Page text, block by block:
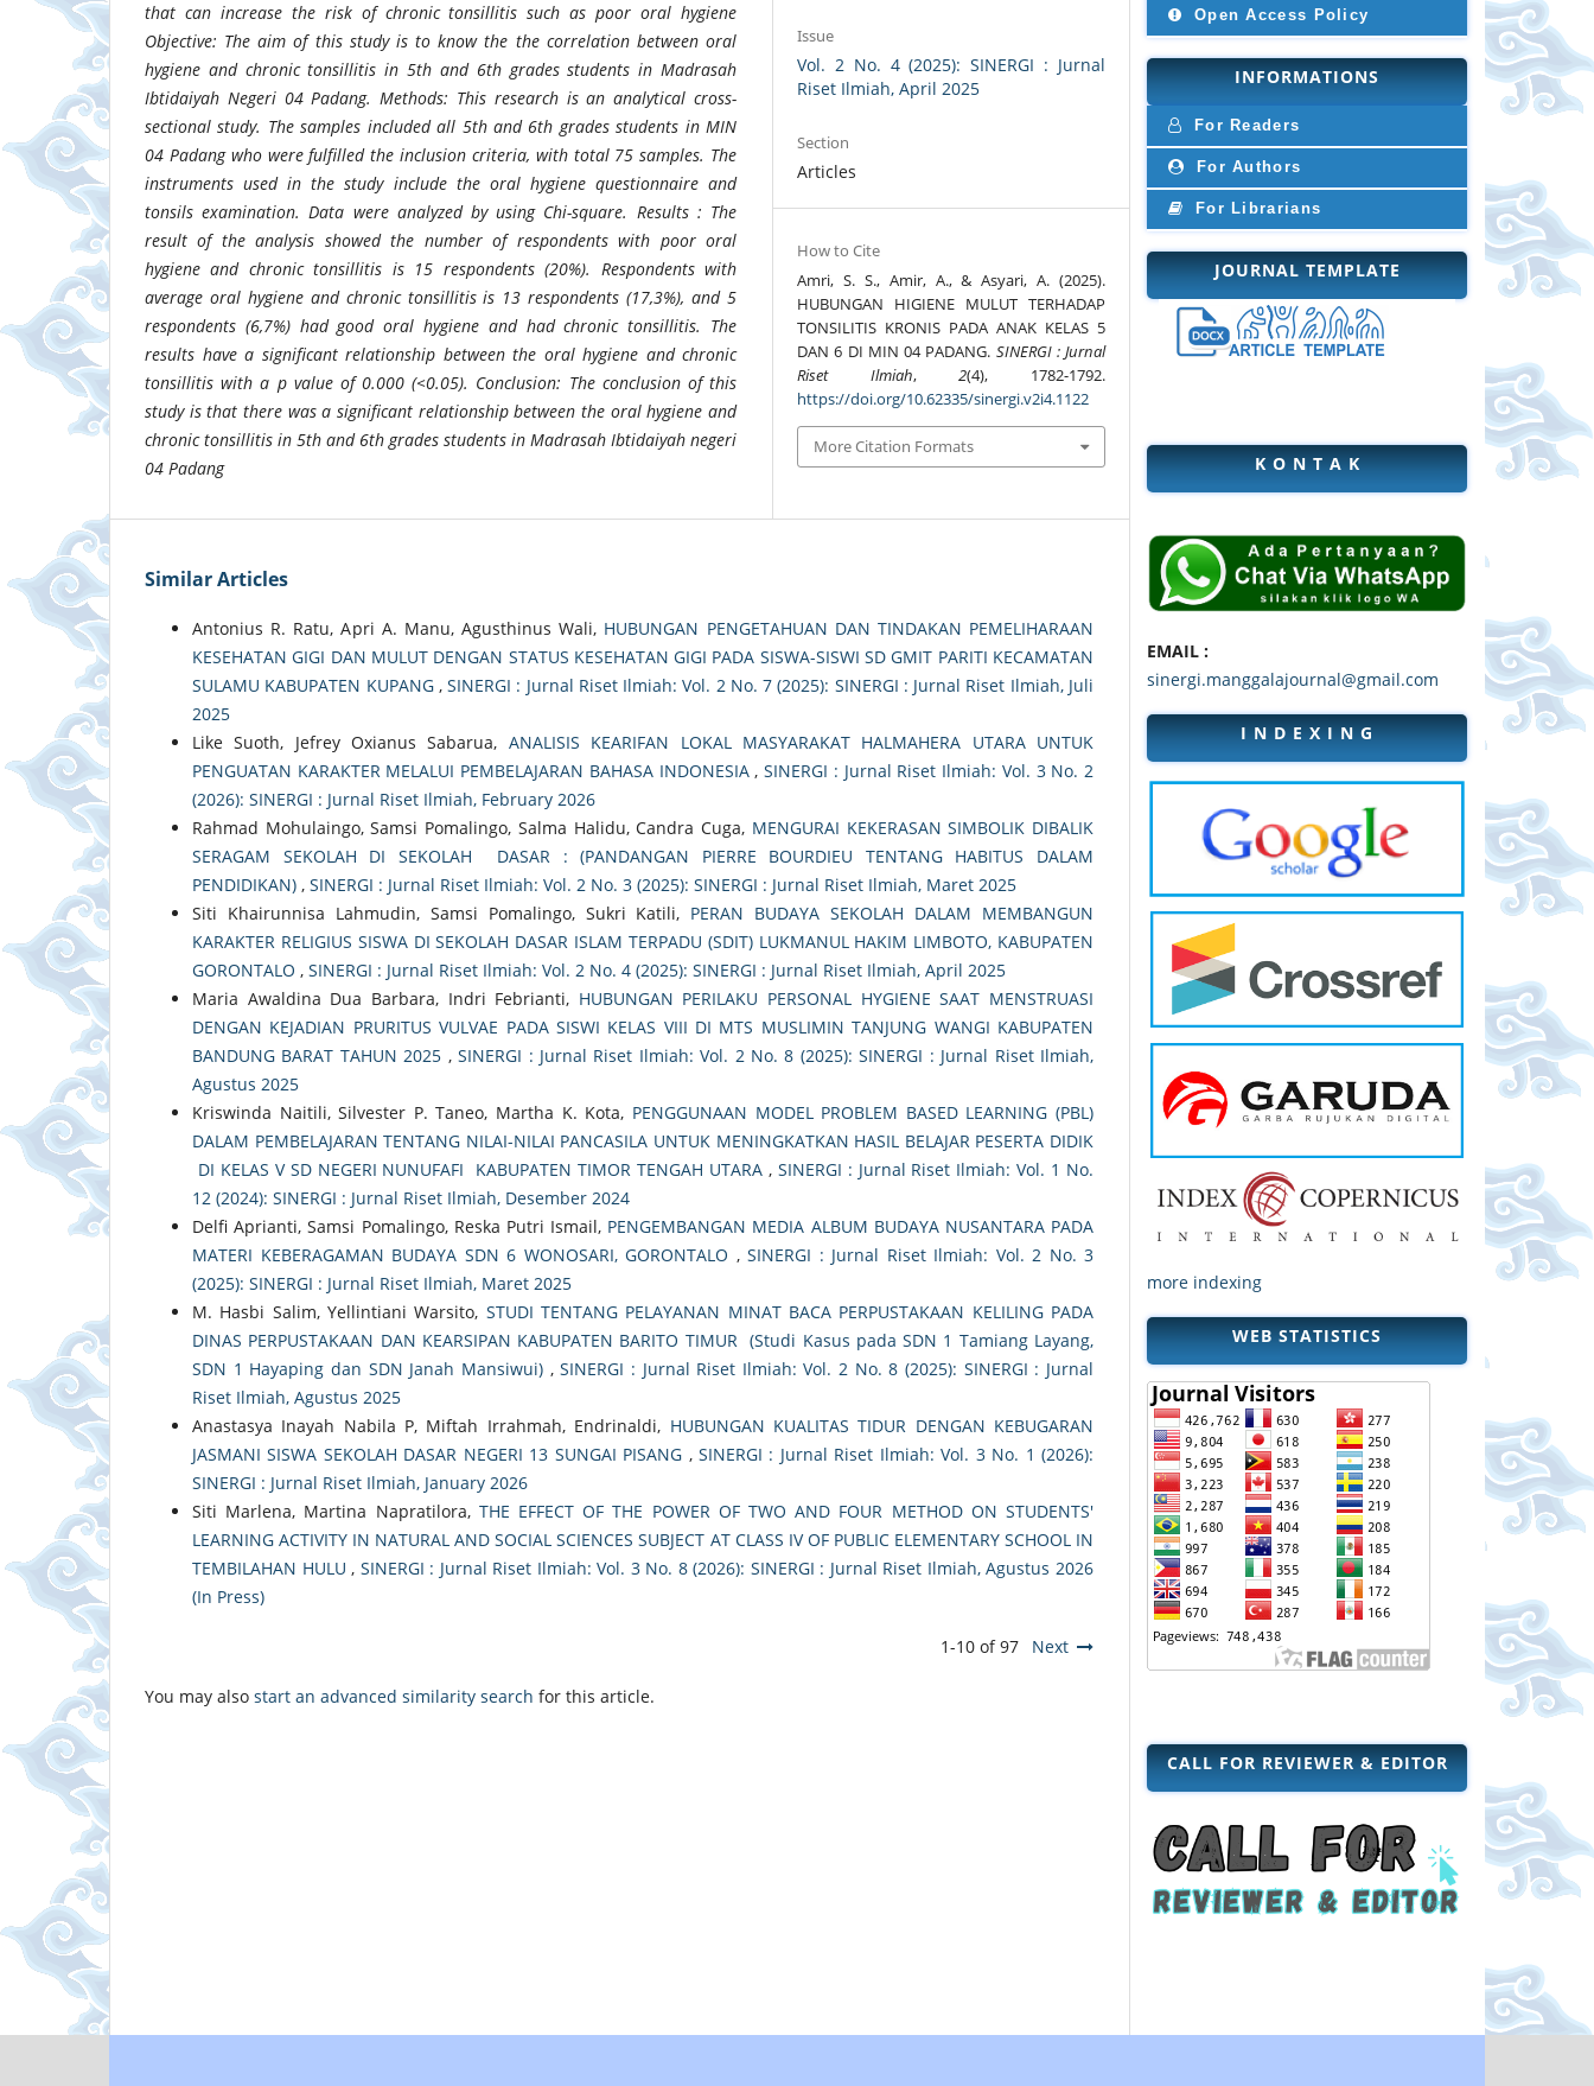
that can increase the risk of chronic tonsillitis such as poor oral hygiene
Objective: The aim of this study is to know the the correlation between oral
hygiene and chronic tonsillitis in 5th and 6th grades students in Madrasah
Ibtidaiyah Negeri 04 Padang. Methods: This research is an analytical cross-
sectional study. The samples included all 5th and 6th grades students in MIN
04 Padang who were fulfilled the inclusion criteria, with total 75 samples. The
instruments used in the study include the oral hygiene questionnaire and
tonsils examination. Data were analyzed by using Chi-square. Results : The
result of the analysis showed the number of respondents with poor oral
hygiene and chronic tonsillitis is 15 respondents (20%). Respondents with
average oral hygiene and chronic tonsillitis is 13 respondents (17,3%), and 5
respondents (6,7%) had good oral hygiene and had chronic tonsillitis. The
results have a significant relationship between the oral hygiene and chronic
tonsillitis with a p value of 0.000 (<0.05). Conclusion: The conclusion of this
study is that there was a significant relationship between the oral hygiene and
chronic tonsillitis in 5th and 6th grades students in Madrasah Ibtidaiyah negeri
04 Padang
Issue
Vol. 2 No. 4 (2025): SINERGI : Jurnal
Riset Ilmiah, April 2025
Section
Articles
How to Cite
Amri, S. S., Amir, A., & Asyari, A. (2025).
HUBUNGAN HIGIENE MULUT TERHADAP
TONSILITIS KRONIS PADA ANAK KELAS 5
DAN 6 DI MIN 04 PADANG. SINERGI : Jurnal
Riset Ilmiah,2(4), 1782-1792.
https://doi.org/10.62335/sinergi.v2i4.1122
More Citation Formats
Similar Articles
Antonius R. Ratu, Apri A. Manu, Agusthinus Wali, HUBUNGAN PENGETAHUAN DAN TINDAKAN PEMELIHARAAN
KESEHATAN GIGI DAN MULUT DENGAN STATUS KESEHATAN GIGI PADA SISWA-SISWI SD GMIT PARITI KECAMATAN
SULAMU KABUPATEN KUPANG ,SINERGI : Jurnal Riset Ilmiah: Vol. 2 No. 7 (2025): SINERGI : Jurnal Riset Ilmiah, Juli
2025
Like Suoth, Jefrey Oxianus Sabarua, ANALISIS KEARIFAN LOKAL MASYARAKAT HALMAHERA UTARA UNTUK
PENGUATAN KARAKTER MELALUI PEMBELAJARAN BAHASA INDONESIA,SINERGI : Jurnal Riset Ilmiah: Vol. 3 No. 2
(2026): SINERGI : Jurnal Riset Ilmiah, February 2026
Rahmad Mohulaingo, Samsi Pomalingo, Salma Halidu, Candra Cuga, MENGURAI KEKERASAN SIMBOLIK DIBALIK
SERAGAM SEKOLAH DI SEKOLAH DASAR : (PANDANGAN PIERRE BOURDIEU TENTANG HABITUS DALAM
PENDIDIKAN) , SINERGI : Jurnal Riset Ilmiah: Vol. 2 No. 3 (2025): SINERGI : Jurnal Riset Ilmiah, Maret 2025
Siti Khairunnisa Lahmudin, Samsi Pomalingo, Sukri Katili, PERAN BUDAYA SEKOLAH DALAM MEMBANGUN
KARAKTER RELIGIUS SISWA DI SEKOLAH DASAR ISLAM TERPADU (SDIT) LUKMANUL HAKIM LIMBOTO, KABUPATEN
GORONTALO , SINERGI : Jurnal Riset Ilmiah: Vol. 2 No. 4 (2025): SINERGI : Jurnal Riset Ilmiah, April 2025
Maria Awaldina Dua Barbara, Indri Febrianti, HUBUNGAN PERILAKU PERSONAL HYGIENE SAAT MENSTRUASI
DENGAN KEJADIAN PRURITUS VULVAE PADA SISWI KELAS VIII DI MTS MUSLIMIN TANJUNG WANGI KABUPATEN
BANDUNG BARAT TAHUN 2025 ,SINERGI : Jurnal Riset Ilmiah: Vol. 2 No. 8 (2025): SINERGI : Jurnal Riset Ilmiah,
Agustus 2025
Kriswinda Naitili, Silvester P. Taneo, Martha K. Kota, PENGGUNAAN MODEL PROBLEM BASED LEARNING (PBL)
DALAM PEMBELAJARAN TENTANG NILAI-NILAI PANCASILA UNTUK MENINGKATKAN HASIL BELAJAR PESERTA DIDIK
DI KELAS V SD NEGERI NUNUFAFI KABUPATEN TIMOR TENGAH UTARA , SINERGI : Jurnal Riset Ilmiah: Vol. 1 No.
12 (2024): SINERGI : Jurnal Riset Ilmiah, Desember 2024
Delfi Aprianti, Samsi Pomalingo, Reska Putri Ismail, PENGEMBANGAN MEDIA ALBUM BUDAYA NUSANTARA PADA
MATERI KEBERAGAMAN BUDAYA SDN 6 WONOSARI, GORONTALO , SINERGI : Jurnal Riset Ilmiah: Vol. 2 No. 3
(2025): SINERGI : Jurnal Riset Ilmiah, Maret 2025
M. Hasbi Salim, Yellintiani Warsito, STUDI TENTANG PELAYANAN MINAT BACA PERPUSTAKAAN KELILING PADA
DINAS PERPUSTAKAAN DAN KEARSIPAN KABUPATEN BARITO TIMUR (Studi Kasus pada SDN 1 Tamiang Layang,
SDN 1 Hayaping dan SDN Janah Mansiwui) ,SINERGI : Jurnal Riset Ilmiah: Vol. 2 No. 8 (2025): SINERGI : Jurnal
Riset Ilmiah, Agustus 2025
Anastasya Inayah Nabila P, Miftah Irrahmah, Endrinaldi, HUBUNGAN KUALITAS TIDUR DENGAN KEBUGARAN
JASMANI SISWA SEKOLAH DASAR NEGERI 13 SUNGAI PISANG ,SINERGI : Jurnal Riset Ilmiah: Vol. 3 No. 1 (2026):
SINERGI : Jurnal Riset Ilmiah, January 2026
Siti Marlena, Martina Napratilora, THE EFFECT OF THE POWER OF TWO AND FOUR METHOD ON STUDENTS'
LEARNING ACTIVITY IN NATURAL AND SOCIAL SCIENCES SUBJECT AT CLASS IV OF PUBLIC ELEMENTARY SCHOOL IN
TEMBILAHAN HULU, SINERGI : Jurnal Riset Ilmiah: Vol. 3 No. 8 (2026): SINERGI : Jurnal Riset Ilmiah, Agustus 2026
(In Press)
1-10 of 97 Next
You may also start an advanced similarity search for this article.
Open Access Policy
INFORMATIONS
For Readers
For Authors
For Librarians
JOURNAL TEMPLATE
K O N T A K
EMAIL :
sinergi.manggalajournal@gmail.com
I N D E X I N G
more indexing
WEB STATISTICS
CALL FOR REVIEWER & EDITOR